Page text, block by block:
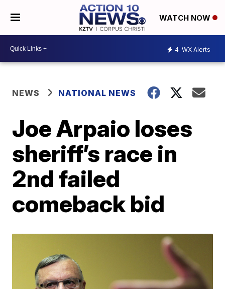
WATCH NOW
4 WX Alerts
NEWS NATIONAL NEWS
Joe Arpaio loses
sheriff’s race in
2nd failed
comeback bid